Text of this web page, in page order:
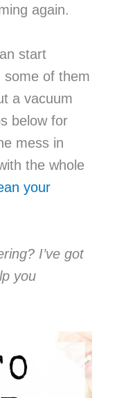
again.
start
of them
a vacuum
below for
mess in
the whole
your
I’ve got
you